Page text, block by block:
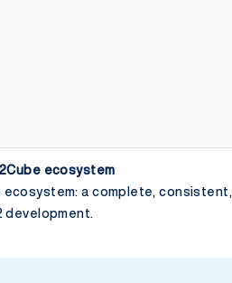
ecosystem
ecosystem: a complete,
development.